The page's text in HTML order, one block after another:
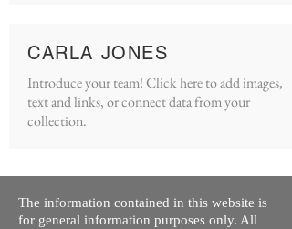
CARLA JONES
Introduce your team! Click here to add images,
text and links, or connect data from your
collection.
The information contained in this website is
for general information purposes only. All